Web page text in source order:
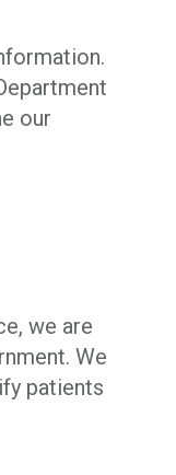
our
we are
We
patients